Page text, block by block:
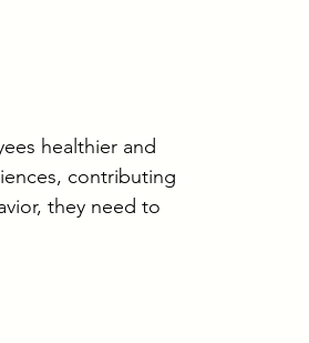
healthier and
contributing
they need to